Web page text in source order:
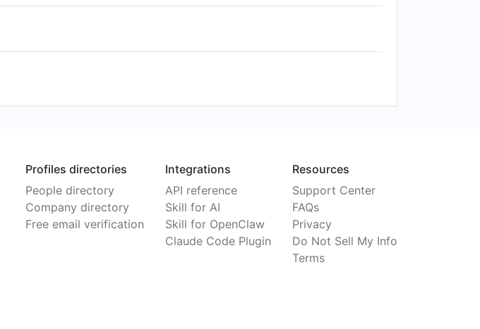
Profiles directories
People directory
Company directory
Free email verification
Integrations
API reference
Skill for AI
Skill for OpenClaw
Claude Code Plugin
Resources
Support Center
FAQs
Privacy
Do Not Sell My Info
Terms